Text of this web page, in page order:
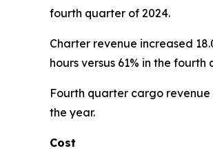
fourth quarter of 2024.
Charter revenue increased
hours versus 61% in the fourth
Fourth quarter cargo
the year.
Cost